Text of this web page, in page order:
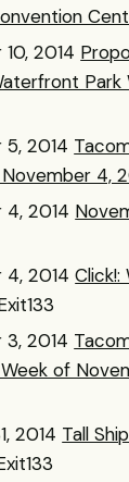
2014
Park
2014
4,
4, 2014
4, 2014 Click!:
2014
of
2014 Tall